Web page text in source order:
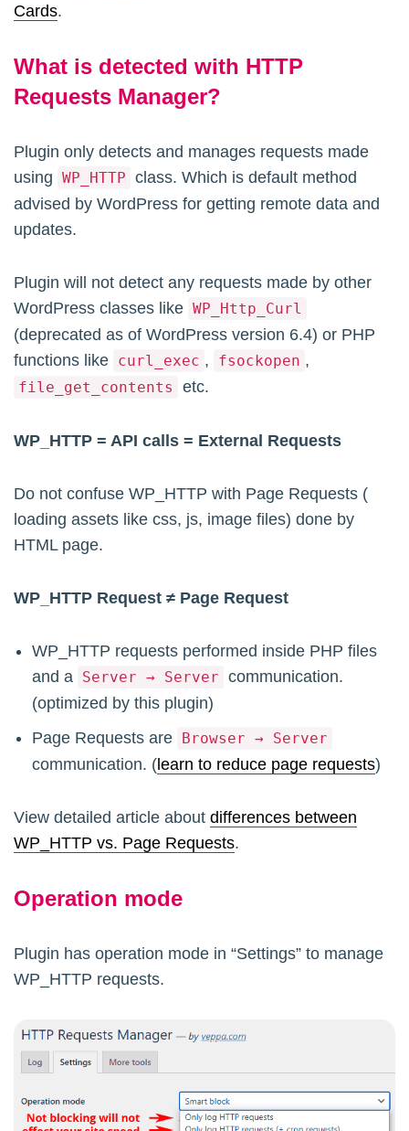
Cards.
What is detected with HTTP
Requests Manager?
Plugin only detects and manages requests made
using WP_HTTP class. Which is default method
advised by WordPress for getting remote data and
updates.
Plugin will not detect any requests made by other
WordPress classes like WP_Http_Curl
(deprecated as of WordPress version 6.4) or PHP
functions like curl_exec , fsockopen ,
file_get_contents etc.
WP_HTTP = API calls = External Requests
Do not confuse WP_HTTP with Page Requests (
loading assets like css, js, image files) done by
HTML page.
WP_HTTP Request ≠ Page Request
WP_HTTP requests performed inside PHP files
and a
Server → Server communication.
(optimized by this plugin)
Page Requests are Browser → Server
communication. (learn to reduce page requests)
View detailed article about differences between
WP_HTTP vs. Page Requests.
Operation mode
Plugin has operation mode in “Settings” to manage
WP_HTTP requests.